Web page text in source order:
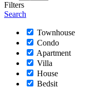
Filters
Search
Townhouse
Condo
Apartment
Villa
House
Bedsit